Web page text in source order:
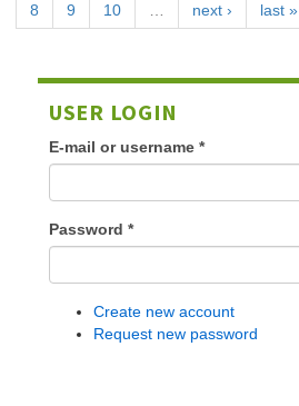
8 9 10 … next › last »
USER LOGIN
E-mail or username *
Password *
Create new account
Request new password